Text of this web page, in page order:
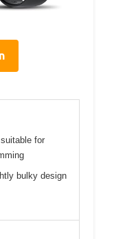
for
bulky design